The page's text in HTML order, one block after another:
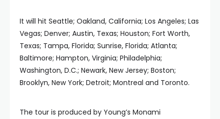
It will hit Seattle; Oakland, California; Los Angeles; Las
Vegas; Denver; Austin, Texas; Houston; Fort Worth,
Texas; Tampa, Florida; Sunrise, Florida; Atlanta;
Baltimore; Hampton, Virginia; Philadelphia;
Washington, D.C.; Newark, New Jersey; Boston;
Brooklyn, New York; Detroit; Montreal and Toronto.
The tour is produced by Young’s Monami